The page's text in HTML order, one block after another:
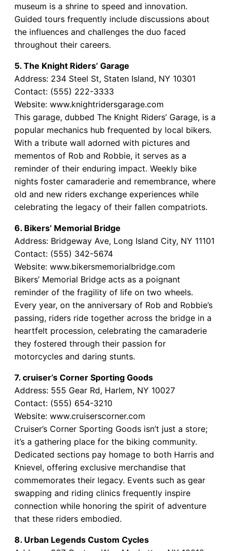
museum is a shrine to speed and innovation.
Guided tours frequently include discussions about
the influences and challenges the duo faced
throughout their careers.
5. The Knight Riders’ Garage
Address: 234 Steel St, Staten Island, NY 10301
Contact: (555) 222-3333
Website: www.knightridersgarage.com
This garage, dubbed The Knight Riders’ Garage, is a
popular mechanics hub frequented by local bikers.
With a tribute wall adorned with pictures and
mementos of Rob and Robbie, it serves as a
reminder of their enduring impact. Weekly bike
nights foster camaraderie and remembrance, where
old and new riders exchange experiences while
celebrating the legacy of their fallen compatriots.
6. Bikers’ Memorial Bridge
Address: Bridgeway Ave, Long Island City, NY 11101
Contact: (555) 342-5674
Website: www.bikersmemorialbridge.com
Bikers’ Memorial Bridge acts as a poignant
reminder of the fragility of life on two wheels.
Every year, on the anniversary of Rob and Robbie’s
passing, riders ride together across the bridge in a
heartfelt procession, celebrating the camaraderie
they fostered through their passion for
motorcycles and daring stunts.
7. cruiser’s Corner Sporting Goods
Address: 555 Gear Rd, Harlem, NY 10027
Contact: (555) 654-3210
Website: www.cruiserscorner.com
Cruiser’s Corner Sporting Goods isn’t just a store;
it’s a gathering place for the biking community.
Dedicated sections pay homage to both Harris and
Knievel, offering exclusive merchandise that
commemorates their legacy. Events such as gear
swapping and riding clinics frequently inspire
connection while honoring the spirit of adventure
that these riders embodied.
8. Urban Legends Custom Cycles